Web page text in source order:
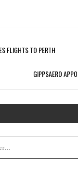
FLIGHTS TO PERTH
GIPPSAERO